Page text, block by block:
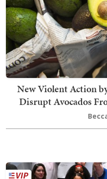
New Violent Action
Disrupt Avocados